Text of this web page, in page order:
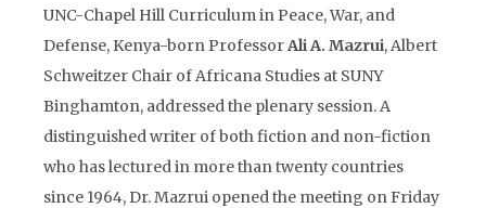
UNC-Chapel Hill Curriculum in Peace, War, and
Defense, Kenya-born ProfessorAli A. Mazrui, Albert
Schweitzer Chair of Africana Studies at SUNY
Binghamton, addressed the plenary session. A
distinguished writer of both fiction and non-fiction
who has lectured in more than twenty countries
since 1964, Dr. Mazrui opened the meeting on Friday